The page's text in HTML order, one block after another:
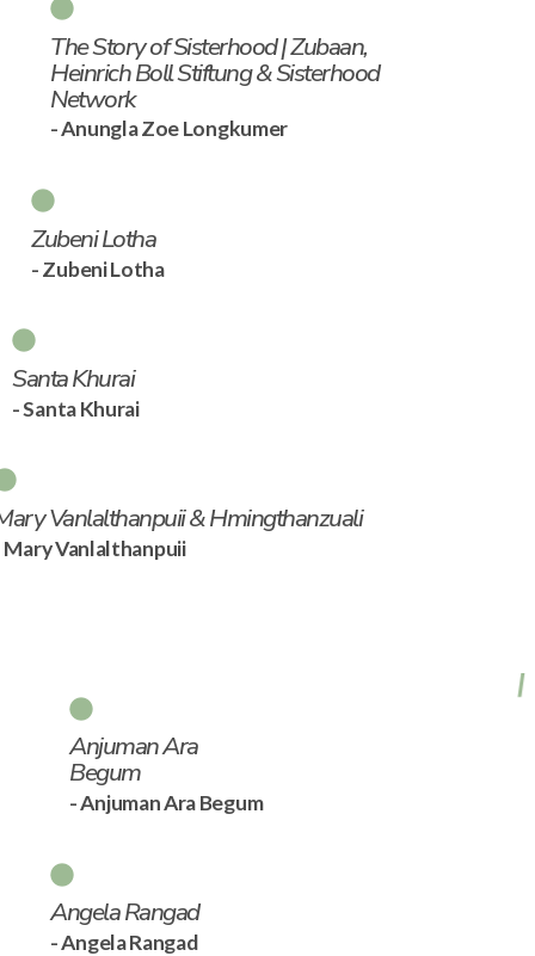
The Story of Sisterhood | Zubaan,
Heinrich Boll Stiftung & Sisterhood
Network
- Anungla Zoe Longkumer
Zubeni Lotha
- Zubeni Lotha
Santa Khurai
- Santa Khurai
Vanlalthanpuii & Hmingthanzuali
Mary Vanlalthanpuii
Anjuman Ara
Begum
- Anjuman Ara Begum
Angela Rangad
- Angela Rangad